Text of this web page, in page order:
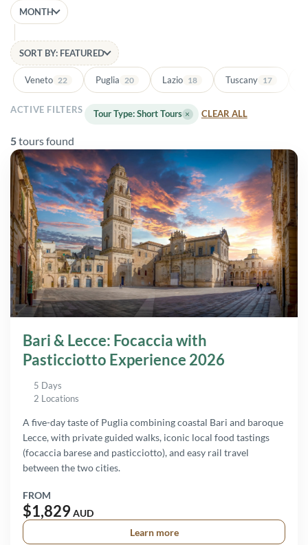
MONTH
SORT BY: FEATURED
Veneto 22 Puglia 20 Lazio 18 Tuscany 17
ACTIVE FILTERS Tour Type: Short Tours × CLEAR ALL
5tours found
Bari & Lecce: Focaccia with
Pasticciotto Experience 2026
5 Days
2 Locations
A five-day taste of Puglia combining coastal Bari and baroque
Lecce, with private guided walks, iconic local food tastings
(focaccia barese and pasticciotto), and easy rail travel
between the two cities.
FROM
$1,829AUD
Learn more